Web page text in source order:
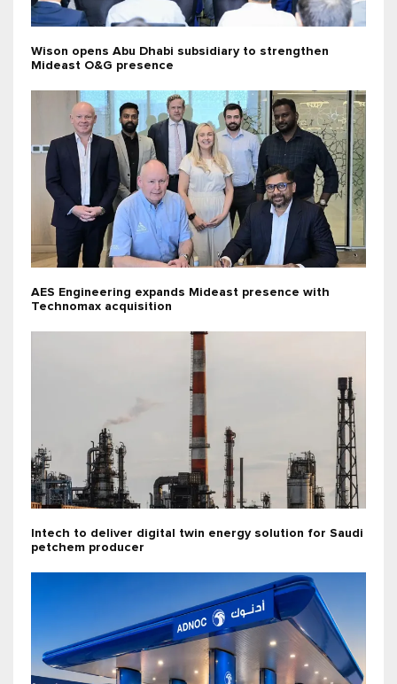
Wison opens Abu Dhabi subsidiary to strengthen
Mideast O&G presence
AES Engineering expands Mideast presence with
Technomax acquisition
Intech to deliver digital twin energy solution for Saudi
petchem producer